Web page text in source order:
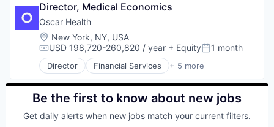
Government
Hardware
Military
National Security
Robotics
Software
Technology
Director, Medical Economics
Oscar Health
Location:
New York, NY, USA
Compensation:
USD 198,720-260,820 / year + EquityPosted:
1 month
Director Financial Services + 5 more
Heal Care
Health Care
Health Insurance
InsurTech
Be the first to know about new jobs
Get daily alerts when new jobs match your current filters.